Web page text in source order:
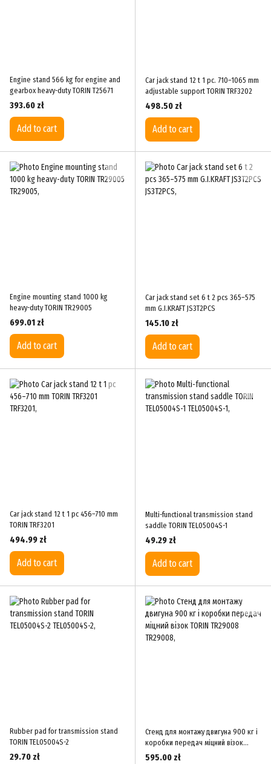
Engine stand 566 kg for engine and
gearbox heavy-duty TORIN T25671
393.60 zł
Add to cart
Car jack stand 12 t 1 pc. 710–1065 mm
adjustable support TORIN TRF3202
498.50 zł
Add to cart
Engine mounting stand 1000 kg
heavy-duty TORIN TR29005
699.01 zł
Add to cart
Car jack stand set 6 t 2 pcs 365–575
mm G.I.KRAFT JS3T2PCS
145.10 zł
Add to cart
Car jack stand 12 t 1 pc 456–710 mm
TORIN TRF3201
494.99 zł
Add to cart
Multi-functional transmission stand
saddle TORIN TEL05004S-1
49.29 zł
Add to cart
Rubber pad for transmission stand
TORIN TEL05004S-2
29.70 zł
Стенд для монтажу двигуна 900 кг і
коробки передач міцний візок
TORIN TR29008
595.00 zł